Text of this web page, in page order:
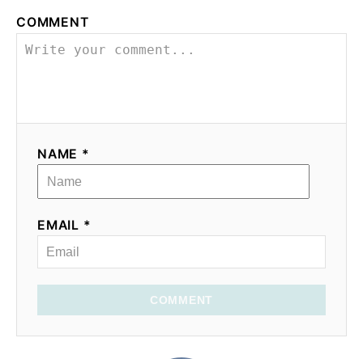
COMMENT
NAME *
EMAIL *
COMMENT